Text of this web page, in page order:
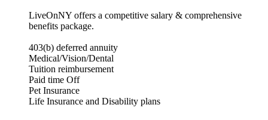
LiveOnNY offers a competitive salary & comprehensive
benefits package.
403(b) deferred annuity
Medical/Vision/Dental
Tuition reimbursement
Paid time Off
Pet Insurance
Life Insurance and Disability plans